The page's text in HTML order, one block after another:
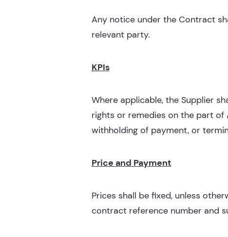
Any notice under the Contract
relevant party.
KPIs
Where applicable, the Supplier
rights or remedies on the part of
withholding of payment, or
Price and Payment
Prices shall be fixed, unless
contract reference number and